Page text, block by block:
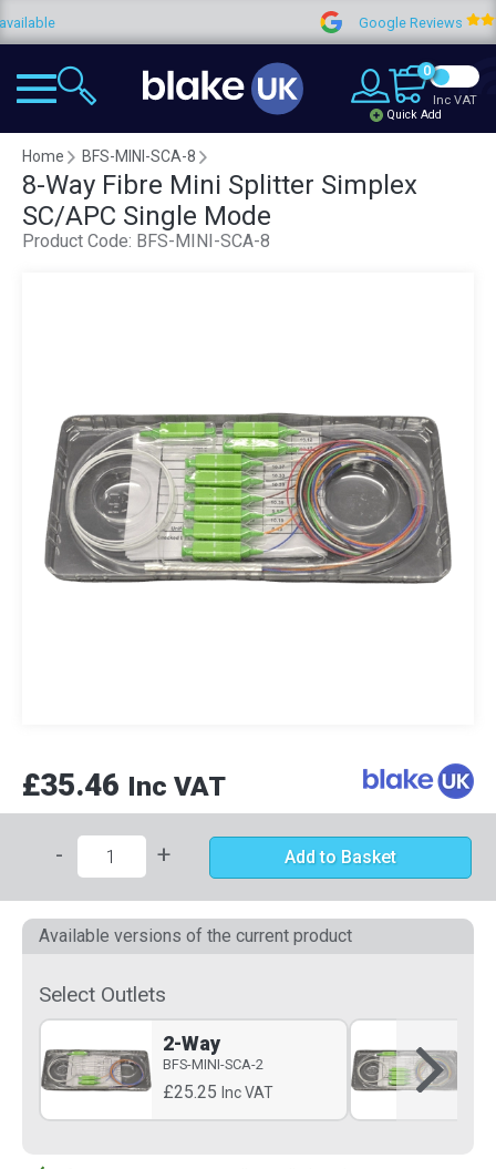
Google Reviews
0
Quick Add
Inc VAT
Home BFS-MINI-SCA-8
8-Way Fibre Mini Splitter Simplex
SC/APC Single Mode
Product Code: BFS-MINI-SCA-8
£35.46 Inc VAT
- + Add to Basket
Available versions of the current product
Select Outlets
2-Way
BFS-MINI-SCA-2
£25.25 Inc VAT